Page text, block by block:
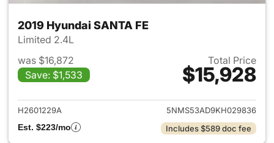
2019 Hyundai SANTA FE
Limited 2.4L
was $16,872
Save: $1,533
Total Price
$15,928
View details for 2019
H2601229A
5NMS53AD9KH029836
Est. $223/mo
Includes $589 doc fee